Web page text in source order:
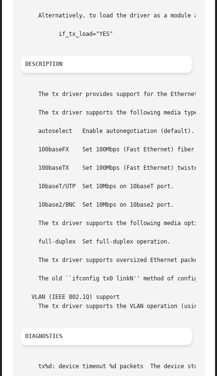
Alternatively, to load the driver as a module at
DESCRIPTION
The tx driver provides support for the Ethernet
The tx driver supports the following media types
     autoselect   Enable autonegotiation (default).
     100baseFX	  Set 100Mbps (Fast Ethernet) fiber optic operation.
     100baseTX	  Set 100Mbps (Fast Ethernet) twisted pair operation.
     10baseT/UTP  Set 10Mbps on 10baseT port.
     10base2/BNC  Set 10Mbps on 10base2 port.
     The tx driver supports the following media options:
     full-duplex  Set full-duplex operation.
The tx driver supports oversized Ethernet packets
The old ``ifconfig tx0 linkN'' method of
   VLAN (IEEE 802.1Q) support
     The tx driver supports the VLAN operation (using
DIAGNOSTICS
tx%d: device timeout %d packets  The device stops